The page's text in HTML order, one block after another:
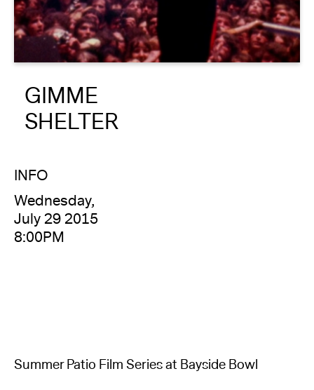
About
Reader
GIMME
SHELTER
INFO
Wednesday,
July 29 2015
8:00PM
Summer Patio Film Series at Bayside Bowl